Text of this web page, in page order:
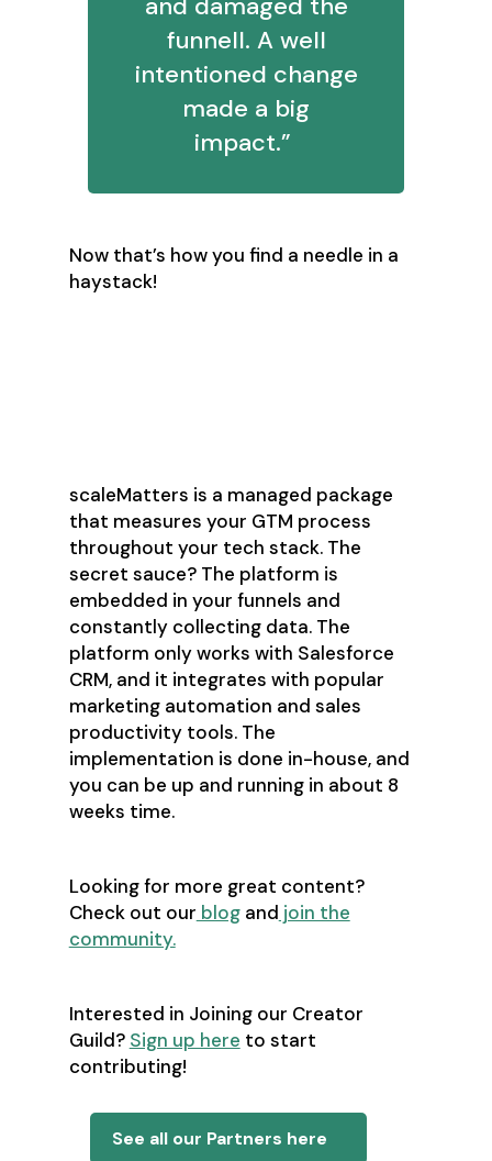
and damaged the
funnell. A well
intentioned change
made a big
impact.”
Now that’s how you find a needle in a
haystack!
scaleMatters is a managed package
that measures your GTM process
throughout your tech stack. The
secret sauce? The platform is
embedded in your funnels and
constantly collecting data. The
platform only works with Salesforce
CRM, and it integrates with popular
marketing automation and sales
productivity tools. The
implementation is done in-house, and
you can be up and running in about 8
weeks time.
Looking for more great content?
Check out our blogand join the
community.
Interested in Joining our Creator
Guild? Sign up here to start
contributing!
See all our Partners here